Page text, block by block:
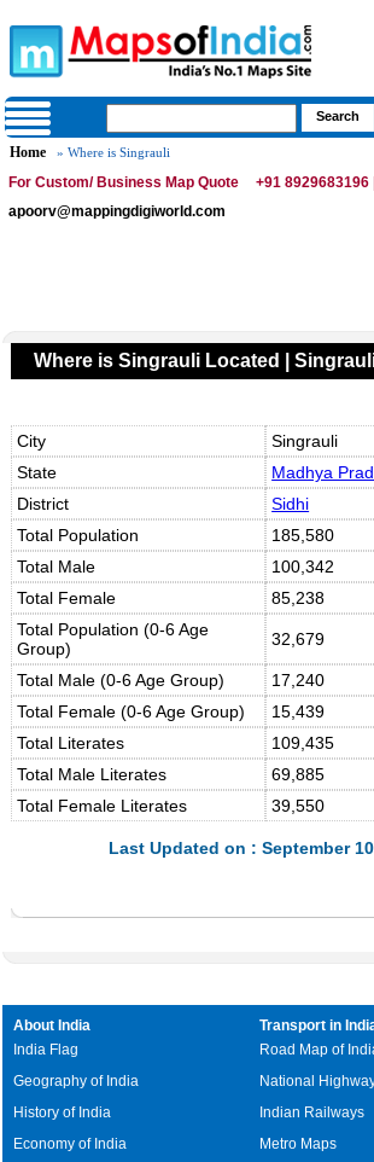
Home » Where is Singrauli
For Custom/ Business Map Quote
+91 8929683196 |
apoorv@mappingdigiworld.com
Where is Singrauli Located |
City
Singrauli
State
Madhya
District
Sidhi
Total Population
185,580
Total Male
100,342
Total Female
85,238
Total Population (0-6 Age
Group)
32,679
Total Male (0-6 Age Group)
17,240
Total Female (0-6 Age Group)
15,439
Total Literates
109,435
Total Male Literates
69,885
Total Female Literates
39,550
Last Updated on : September
About India
India Flag
Geography of India
History of India
Economy of India
Transport in
Road Map of
National
Indian Railways
Metro Maps